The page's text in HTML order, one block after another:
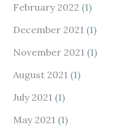
February 2022 (1)
December 2021 (1)
November 2021 (1)
August 2021 (1)
July 2021 (1)
May 2021 (1)